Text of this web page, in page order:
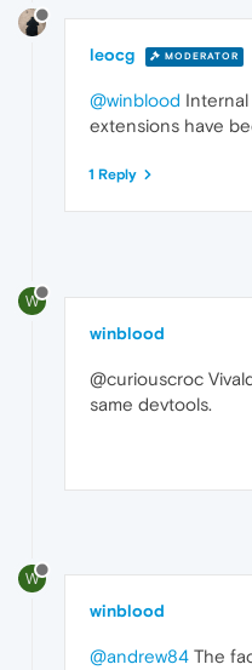
leocg MODERATOR
@winblood Internal
extensions have
1 Reply
W
winblood
@curiouscroc
same devtools.
W
winblood
@andrew84 The